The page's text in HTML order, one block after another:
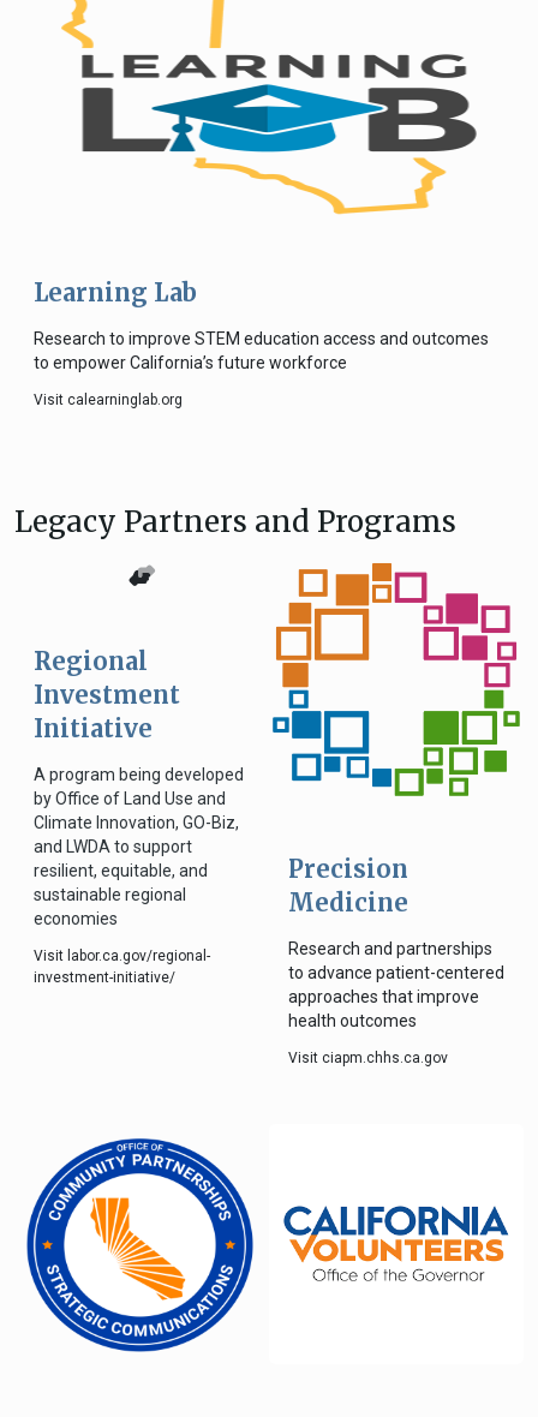
Learning Lab
Research to improve STEM education access and outcomes
to empower California’s future workforce
Visit calearninglab.org
Legacy Partners and Programs
Regional
Investment
Initiative
A program being developed
by Office of Land Use and
Climate Innovation, GO-Biz,
and LWDA to support
resilient, equitable, and
sustainable regional
economies
Visit labor.ca.gov/regional-
investment-initiative/
Precision
Medicine
Research and partnerships
to advance patient-centered
approaches that improve
health outcomes
Visit ciapm.chhs.ca.gov